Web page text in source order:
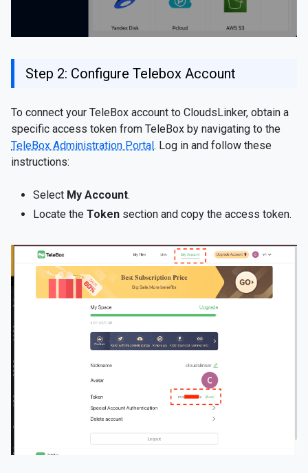
Step 2: Configure Telebox Account
To connect your TeleBox account to CloudsLinker, obtain a
specific access token from TeleBox by navigating to the
TeleBox Administration Portal. Log in and follow these
instructions:
Select My Account.
Locate the Token section and copy the access token.